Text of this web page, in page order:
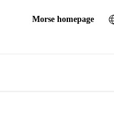
Morse homepage